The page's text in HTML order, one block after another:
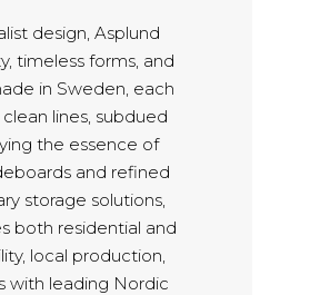
design, Asplund
timeless forms, and
in Sweden, each
lines, subdued
the essence of
and refined
storage solutions,
both residential and
local production,
with leading Nordic